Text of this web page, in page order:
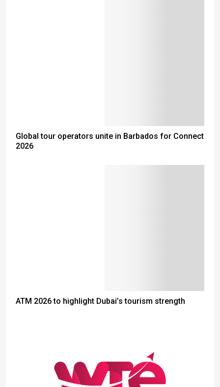
Global tour operators unite in Barbados for Connect
2026
ATM 2026 to highlight Dubai’s tourism strength